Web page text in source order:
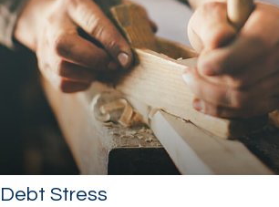
Debt Stress